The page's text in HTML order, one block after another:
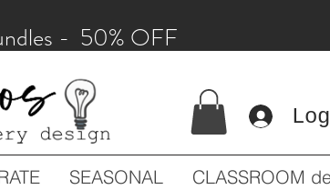
- 50% OFF
SEASONAL CLASSROOM